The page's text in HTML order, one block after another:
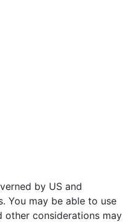
by US and
You may be able to use
considerations may